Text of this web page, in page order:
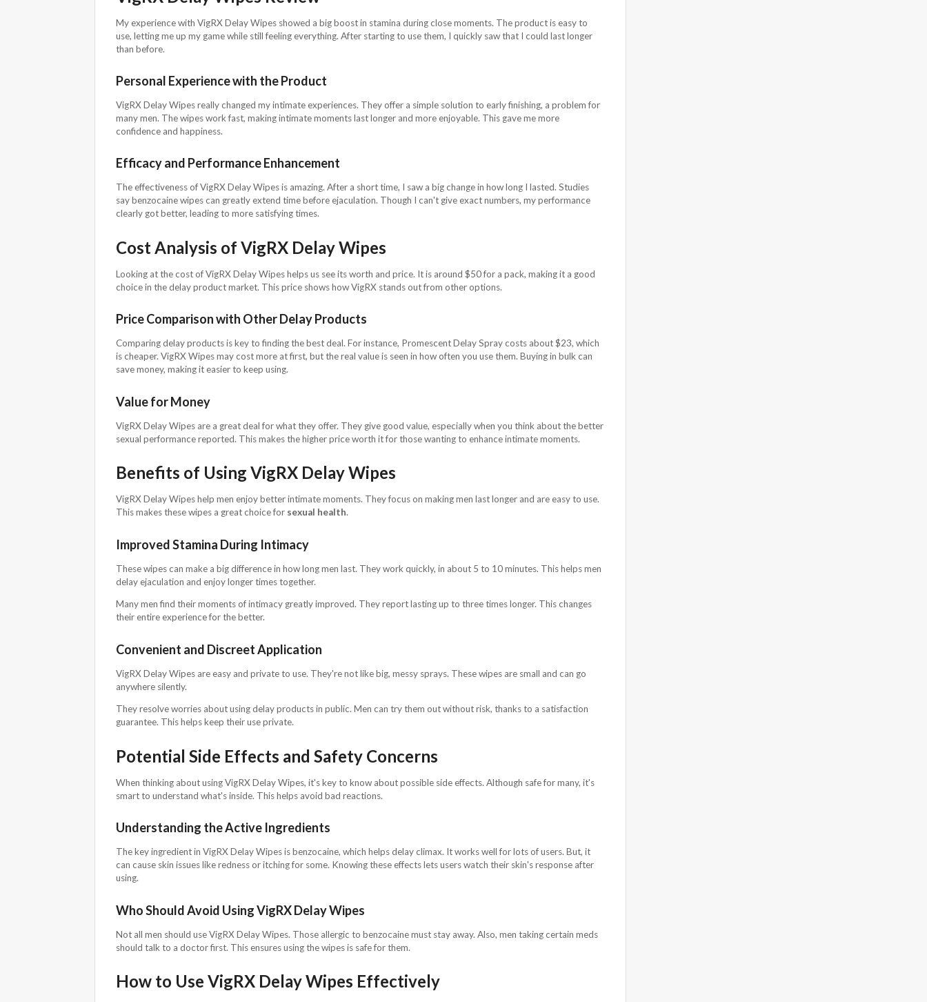
My experience with VigRX Delay Wipes showed a big boost in stamina during close moments. The product is easy to
use, letting me up my game while still feeling everything. After starting to use them, I quickly saw that I could last longer
than before.
Personal Experience with the Product
VigRX Delay Wipes really changed my intimate experiences. They offer a simple solution to early finishing, a problem for
many men. The wipes work fast, making intimate moments last longer and more enjoyable. This gave me more
confidence and happiness.
Efficacy and Performance Enhancement
The effectiveness of VigRX Delay Wipes is amazing. After a short time, I saw a big change in how long I lasted. Studies
say benzocaine wipes can greatly extend time before ejaculation. Though I can't give exact numbers, my performance
clearly got better, leading to more satisfying times.
Cost Analysis of VigRX Delay Wipes
Looking at the cost of VigRX Delay Wipes helps us see its worth and price. It is around $50 for a pack, making it a good
choice in the delay product market. This price shows how VigRX stands out from other options.
Price Comparison with Other Delay Products
Comparing delay products is key to finding the best deal. For instance, Promescent Delay Spray costs about $23, which
is cheaper. VigRX Wipes may cost more at first, but the real value is seen in how often you use them. Buying in bulk can
save money, making it easier to keep using.
Value for Money
VigRX Delay Wipes are a great deal for what they offer. They give good value, especially when you think about the better
sexual performance reported. This makes the higher price worth it for those wanting to enhance intimate moments.
Benefits of Using VigRX Delay Wipes
VigRX Delay Wipes help men enjoy better intimate moments. They focus on making men last longer and are easy to use.
This makes these wipes a great choice for sexual health.
Improved Stamina During Intimacy
These wipes can make a big difference in how long men last. They work quickly, in about 5 to 10 minutes. This helps men
delay ejaculation and enjoy longer times together.
Many men find their moments of intimacy greatly improved. They report lasting up to three times longer. This changes
their entire experience for the better.
Convenient and Discreet Application
VigRX Delay Wipes are easy and private to use. They're not like big, messy sprays. These wipes are small and can go
anywhere silently.
They resolve worries about using delay products in public. Men can try them out without risk, thanks to a satisfaction
guarantee. This helps keep their use private.
Potential Side Effects and Safety Concerns
When thinking about using VigRX Delay Wipes, it's key to know about possible side effects. Although safe for many, it's
smart to understand what's inside. This helps avoid bad reactions.
Understanding the Active Ingredients
The key ingredient in VigRX Delay Wipes is benzocaine, which helps delay climax. It works well for lots of users. But, it
can cause skin issues like redness or itching for some. Knowing these effects lets users watch their skin's response after
using.
Who Should Avoid Using VigRX Delay Wipes
Not all men should use VigRX Delay Wipes. Those allergic to benzocaine must stay away. Also, men taking certain meds
should talk to a doctor first. This ensures using the wipes is safe for them.
How to Use VigRX Delay Wipes Effectively